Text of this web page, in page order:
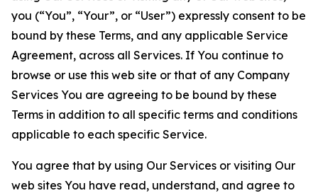
you (“You”, “Your”, or “User”) expressly consent to be
bound by these Terms, and any applicable Service
Agreement, across all Services. If You continue to
browse or use this web site or that of any Company
Services You are agreeing to be bound by these
Terms in addition to all specific terms and conditions
applicable to each specific Service.
You agree that by using Our Services or visiting Our
web sites You have read, understand, and agree to